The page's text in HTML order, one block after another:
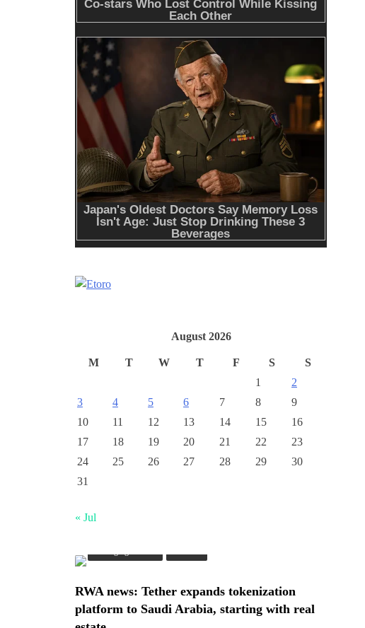
August 2026
M T W T F S
S
1
2
3
4 5 6 7 8
9
10
11 12 13 14 15
16
17
18 19 20 21 22
23
24
25 26 27 28 29
30
31
« Jul
RWA news: Tether expands tokenization
platform to Saudi Arabia, starting with real